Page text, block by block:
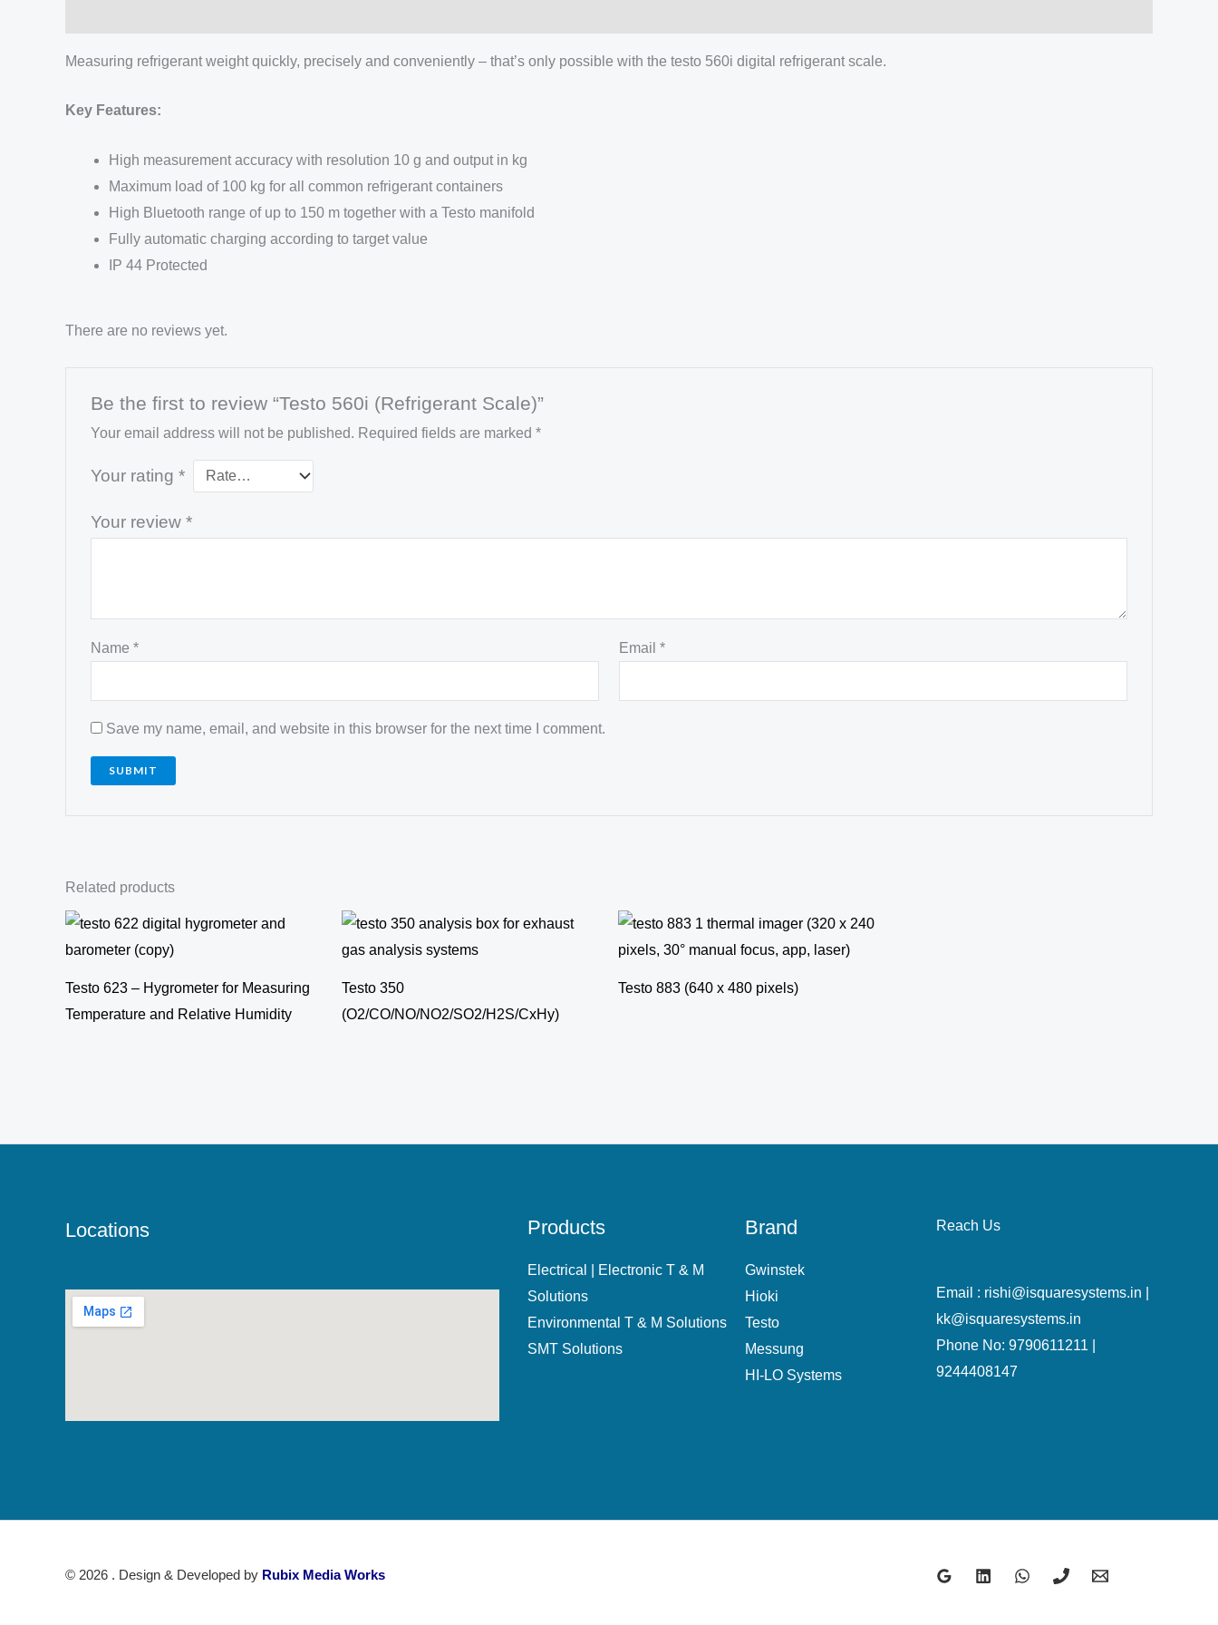
Measuring refrigerant weight quickly, precisely and conveniently – that’s only possible with the testo 560i digital refrigerant scale.
Key Features:
High measurement accuracy with resolution 10 g and output in kg
Maximum load of 100 kg for all common refrigerant containers
High Bluetooth range of up to 150 m together with a Testo manifold
Fully automatic charging according to target value
IP 44 Protected
There are no reviews yet.
Be the first to review “Testo 560i (Refrigerant Scale)”
Your email address will not be published. Required fields are marked *
Your rating *
Your review *
Name * Email*
Save my name, email, and website in this browser for the next time I comment.
Related products
Testo 623 – Hygrometer for Measuring
Temperature and Relative Humidity
Testo 350
(O2/CO/NO/NO2/SO2/H2S/CxHy)
Testo 883 (640 x 480 pixels)
Locations Products
Electrical | Electronic T & M
Solutions
Environmental T & M Solutions
SMT Solutions
Brand
Gwinstek
Hioki
Testo
Messung
HI-LO Systems
Reach Us
Email : rishi@isquaresystems.in |
kk@isquaresystems.in
Phone No: 9790611211 |
9244408147
© 2026 . Design & Developed by Rubix Media Works